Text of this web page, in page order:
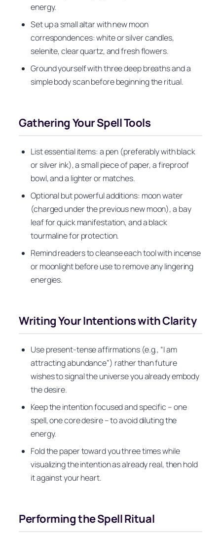
energy.
Set up a small altar with new moon
correspondences: white or silver candles,
selenite, clear quartz, and fresh flowers.
Ground yourself with three deep breaths and a
simple body scan before beginning the ritual.
Gathering Your Spell Tools
List essential items: a pen (preferably with black
or silver ink), a small piece of paper, a fireproof
bowl, and a lighter or matches.
Optional but powerful additions: moon water
(charged under the previous new moon), a bay
leaf for quick manifestation, and a black
tourmaline for protection.
Remind readers to cleanse each tool with incense
or moonlight before use to remove any lingering
energies.
Writing Your Intentions with Clarity
Use present‑tense affirmations (e.g., “I am
attracting abundance”) rather than future
wishes to signal the universe you already embody
the desire.
Keep the intention focused and specific – one
spell, one core desire – to avoid diluting the
energy.
Fold the paper toward you three times while
visualizing the intention as already real, then hold
it against your heart.
Performing the Spell Ritual